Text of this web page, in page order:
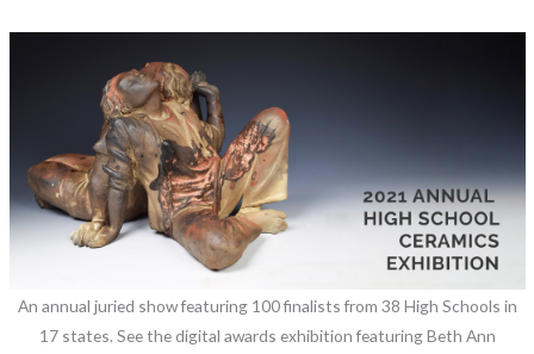
An annual juried show featuring 100 finalists from 38 High Schools in
17 states. See the digital awards exhibition featuring Beth Ann